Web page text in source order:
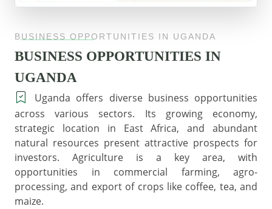
BUSINESS OPPORTUNITIES IN UGANDA
BUSINESS OPPORTUNITIES IN
UGANDA
Uganda offers diverse business opportunities
across various sectors. Its growing economy,
strategic location in East Africa, and abundant
natural resources present attractive prospects for
investors. Agriculture is a key area, with
opportunities in commercial farming, agro-
processing, and export of crops like coffee, tea, and
maize.